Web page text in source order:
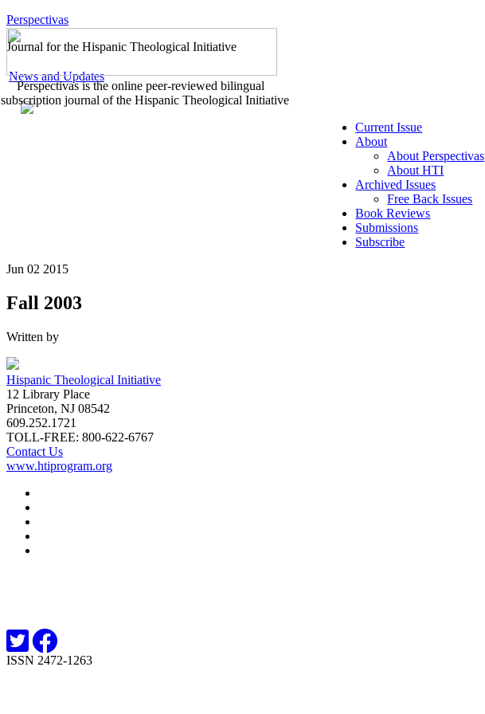
Perspectivas
Journal for the Hispanic Theological Initiative
News and Updates
Perspectivas is the online peer-reviewed bilingual
subscription journal of the Hispanic Theological Initiative
Current Issue
About
About Perspectivas
About HTI
Archived Issues
Free Back Issues
Book Reviews
Submissions
Subscribe
Jun 02 2015
Fall 2003
Written by
Hispanic Theological Initiative
12 Library Place
Princeton, NJ 08542
609.252.1721
TOLL-FREE: 800-622-6767
Contact Us
www.htiprogram.org
ISSN 2472-1263